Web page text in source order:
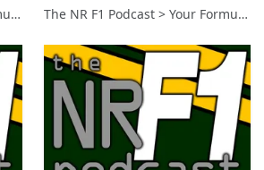
The NR F1 Podcast > Your Formula 1 Podcast from Norfolk, UK The NR F1 Podcast > Your Formula 1 Podcast from Norfolk, UK